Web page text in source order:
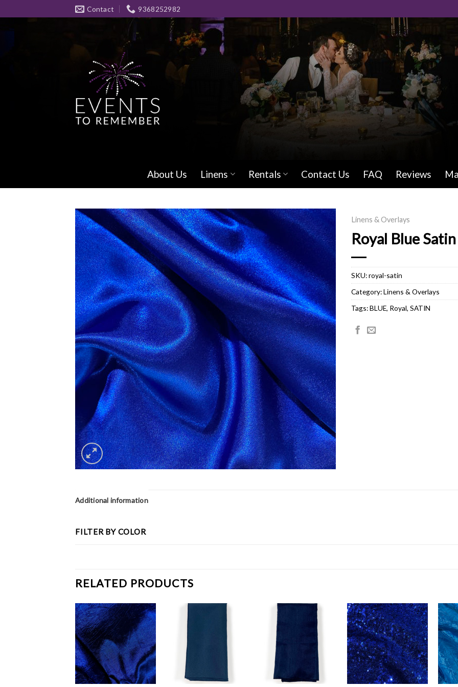
to
Contact 9368252982
About Us Linens Rentals Contact Us FAQ Reviews
Linens & Overlays
Royal Blue Satin
SKU:royal-satin
Category:Linens & Overlays
Tags:BLUE, Royal, SATIN
Additional information
FILTER BY COLOR
RELATED PRODUCTS